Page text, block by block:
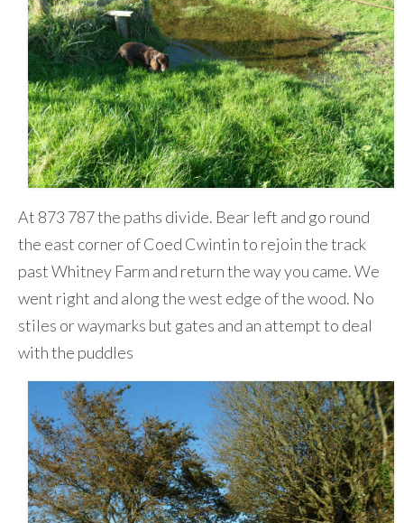
At 873 787 the paths divide. Bear left and go round
the east corner of Coed Cwintin to rejoin the track
past Whitney Farm and return the way you came. We
went right and along the west edge of the wood. No
stiles or waymarks but gates and an attempt to deal
with the puddles